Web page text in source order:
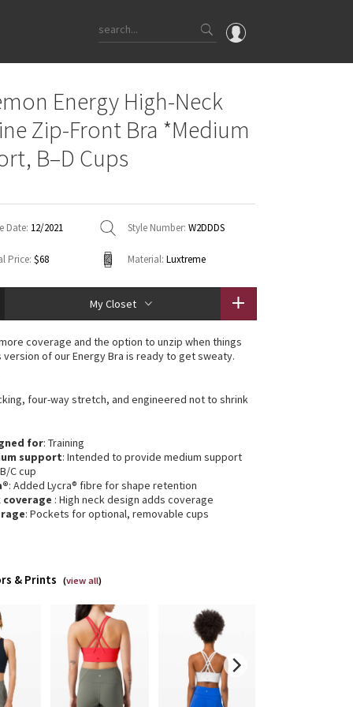
OMG
Latest Price Changes
Unicorns
Energy High-Neck
Zip-Front Bra *Medium
B–D Cups
Date: 12/2021 Style Number: W2DDDS
Price: $68 Material: Luxtreme
My Closet
coverage and the option to unzip when things
of our Energy Bra is ready to get sweaty.
four-way stretch, and engineered not to shrink
for: Training
support: Intended to provide medium support
C cup
: Added Lycra® fibre for shape retention
coverage : High neck design adds coverage
: Pockets for optional, removable cups
& Prints (view all)